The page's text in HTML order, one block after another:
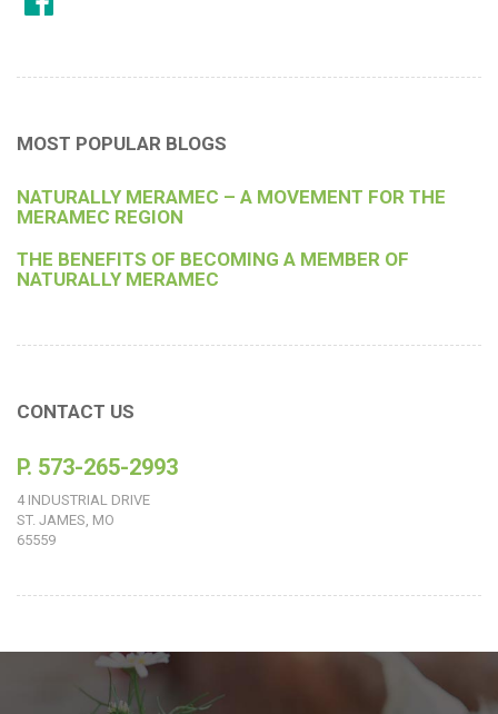
MOST POPULAR BLOGS
NATURALLY MERAMEC – A MOVEMENT FOR THE
MERAMEC REGION
THE BENEFITS OF BECOMING A MEMBER OF
NATURALLY MERAMEC
CONTACT US
P. 573-265-2993
4 INDUSTRIAL DRIVE
ST. JAMES, MO
65559